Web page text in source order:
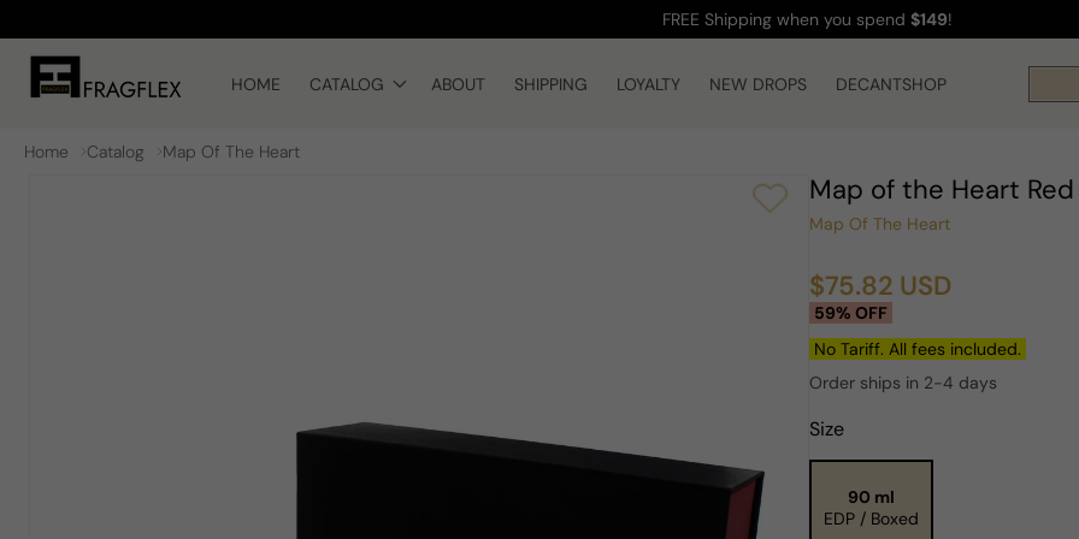
content
FREE Shipping when you spend $149!
HOME CATALOG ABOUT SHIPPING LOYALTY NEW DROPS DECANTSHOP
Home Catalog Map Of The Heart
Map of the Heart
Map Of The Heart
Sale
price
$75.82 USD
Regular
price
59% OFF
No Tariff. All fees included.
Order ships in 2-4 days
Size
90 ml
EDP / Boxed